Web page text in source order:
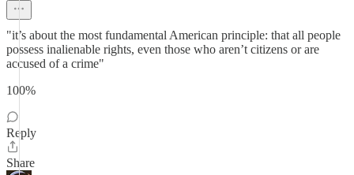
"it’s about the most fundamental American principle: that all people
possess inalienable rights, even those who aren’t citizens or are
accused of a crime"
100%
Reply
Share